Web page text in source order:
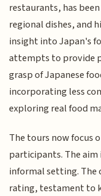
restaurants, has
regional dishes, and
insight into Japan's
attempts to provide
grasp of Japanese
incorporating less
exploring real food
The tours now focus
participants. The aim
informal setting. The
rating, testament to